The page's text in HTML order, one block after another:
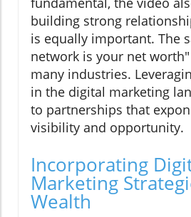
building strong
is equally important. The
network is your net
many industries.
in the digital marketing
to partnerships that
visibility and opportunity.
Incorporating
Marketing
Wealth